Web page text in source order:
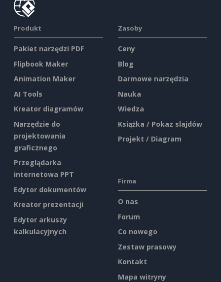
Produkt
Pakiet narzędzi PDF
Flipbook Maker
Animation Maker
AI Tools
Kreator diagramów
Narzędzie do
projektowania
graficznego
Przeglądarka
internetowa PPT
Edytor dokumentów
Kreator prezentacji
Edytor arkuszy
kalkulacyjnych
Zasoby
Ceny
Blog
Darmowe narzędzia
Nauka
Wiedza
Książka / Pokaz slajdów
Projekt / Diagram
Firma
O nas
Forum
Co nowego
Zestaw prasowy
Kontakt
Mapa witryny